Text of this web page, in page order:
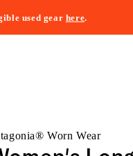
used gear here.
Worn Wear